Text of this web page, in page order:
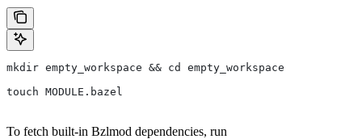
mkdir empty_workspace && cd empty_workspace
touch MODULE.bazel
To fetch built-in Bzlmod dependencies, run